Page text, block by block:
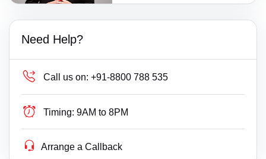
Need Help?
Call us on: +91-8800 788 535
Timing: 9AM to 8PM
Arrange a Callback